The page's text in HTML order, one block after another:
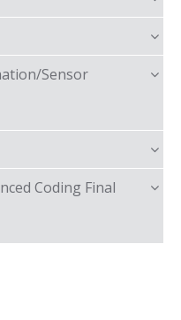
Sensor
Coding Final